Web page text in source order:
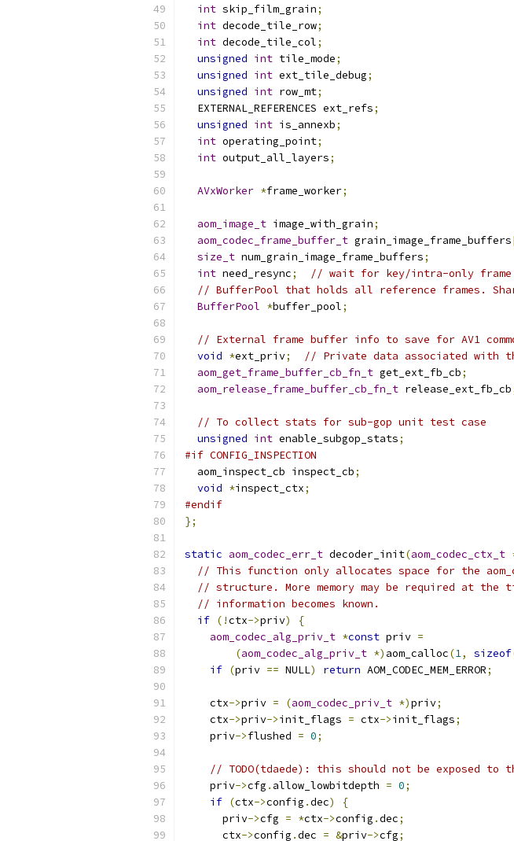
int skip_film_grain;
int decode_tile_row;
int decode_tile_col;
unsigned int tile_mode;
unsigned int ext_tile_debug;
unsigned int row_mt;
  EXTERNAL_REFERENCES ext_refs
;
unsigned int is_annexb;
int operating_point;
int output_all_layers;
AVxWorker *frame_worker;
aom_image_t image_with_grain;
aom_codec_frame_buffer_t grain_image_frame_buffers
size_t num_grain_image_frame_buffers;
int need_resync;
// wait for key/intra-only frame
// BufferPool that holds all reference frames.
BufferPool *buffer_pool;
// External frame buffer info to save for AV1
void *ext_priv;
// Private data associated with
aom_get_frame_buffer_cb_fn_t get_ext_fb_cb;
aom_release_frame_buffer_cb_fn_t release_ext_fb_cb
// To collect stats for sub-gop unit test case
unsigned int enable_subgop_stats;
#if CONFIG_INSPECTION
  aom_inspect_cb inspect_cb
;
void *inspect_ctx;
#endif
};
static aom_codec_err_t decoder_init(aom_codec_ctx_t
// This function only allocates space for the
// structure. More memory may be required at the
// information becomes known.
if (!ctx->priv)
{
aom_codec_alg_priv_t *const priv =
(aom_codec_alg_priv_t *) aom_calloc(1, sizeof
if (priv == NULL) return AOM_CODEC_MEM_ERROR;
    ctx
->priv = (aom_codec_priv_t *)priv;
    ctx
->priv->init_flags = ctx->init_flags;
    priv
->flushed = 0;
// TODO(tdaede): this should not be exposed to
    priv
->cfg . allow_lowbitdepth = 0;
if (ctx->config .dec)
{
      priv
->cfg = *ctx->config .dec;
      ctx
->config .dec = &priv->cfg;